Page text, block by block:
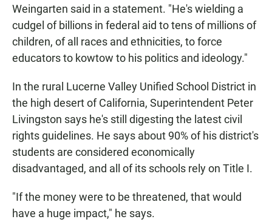
Weingarten said in a statement. "He's wielding a
cudgel of billions in federal aid to tens of millions of
children, of all races and ethnicities, to force
educators to kowtow to his politics and ideology."
In the rural Lucerne Valley Unified School District in
the high desert of California, Superintendent Peter
Livingston says he's still digesting the latest civil
rights guidelines. He says about 90% of his district's
students are considered economically
disadvantaged, and all of its schools rely on Title I.
"If the money were to be threatened, that would
have a huge impact," he says.